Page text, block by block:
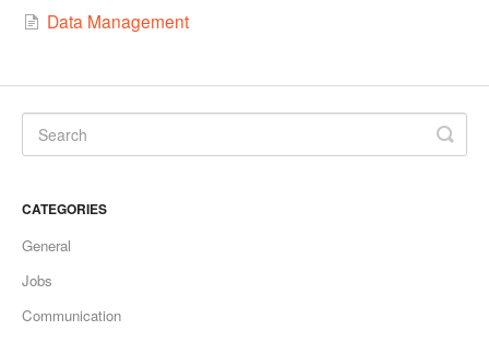
Data Management
CATEGORIES
General
Jobs
Communication